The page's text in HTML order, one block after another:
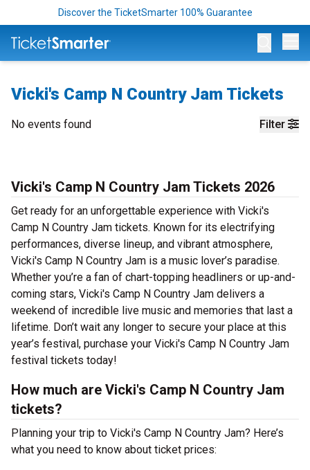
Discover the TicketSmarter 100% Guarantee
Vicki's Camp N Country Jam Tickets
Filter
No events found
Vicki's Camp N Country Jam Tickets 2026
Get ready for an unforgettable experience with Vicki's
Camp N Country Jam tickets. Known for its electrifying
performances, diverse lineup, and vibrant atmosphere,
Vicki's Camp N Country Jam is a music lover’s paradise.
Whether you’re a fan of chart-topping headliners or up-and-
coming stars, Vicki's Camp N Country Jam delivers a
weekend of incredible live music and memories that last a
lifetime. Don’t wait any longer to secure your place at this
year’s festival, purchase your Vicki's Camp N Country Jam
festival tickets today!
How much are Vicki's Camp N Country Jam
tickets?
Planning your trip to Vicki's Camp N Country Jam? Here’s
what you need to know about ticket prices: